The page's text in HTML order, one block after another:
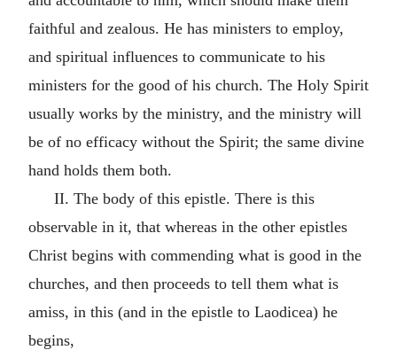
faithful and zealous. He has ministers to employ,
and spiritual influences to communicate to his
ministers for the good of his church. The Holy Spirit
usually works by the ministry, and the ministry will
be of no efficacy without the Spirit; the same divine
hand holds them both.
II. The body of this epistle. There is this
observable in it, that whereas in the other epistles
Christ begins with commending what is good in the
churches, and then proceeds to tell them what is
amiss, in this (and in the epistle to Laodicea) he
begins,